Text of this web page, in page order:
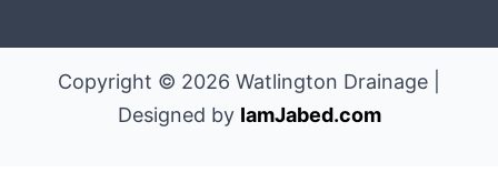
Copyright © 2026 Watlington Drainage |
Designed by IamJabed.com